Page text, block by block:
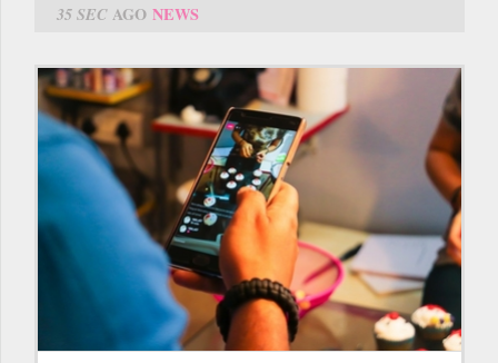
35 SECAGO NEWS